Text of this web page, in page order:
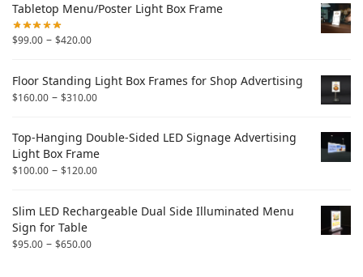
Tabletop Menu/Poster Light Box Frame
$99.00 – $420.00
Floor Standing Light Box Frames for Shop Advertising
$160.00 – $310.00
Top-Hanging Double-Sided LED Signage Advertising
Light Box Frame
$100.00 – $120.00
Slim LED Rechargeable Dual Side Illuminated Menu
Sign for Table
$95.00 – $650.00